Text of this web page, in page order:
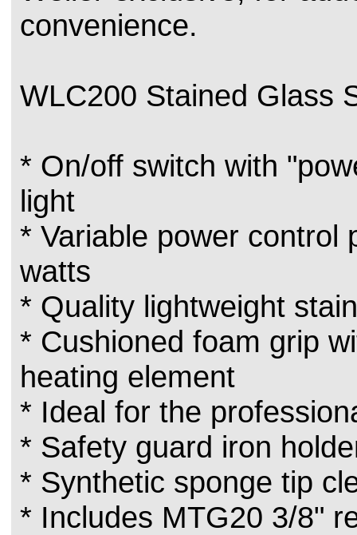
convenience.
WLC200 Stained Glass
* On/off switch with
light
* Variable power control
watts
* Quality lightweight
* Cushioned foam grip
heating element
* Ideal for the
* Safety guard iron
* Synthetic sponge tip
* Includes MTG20 3/8"